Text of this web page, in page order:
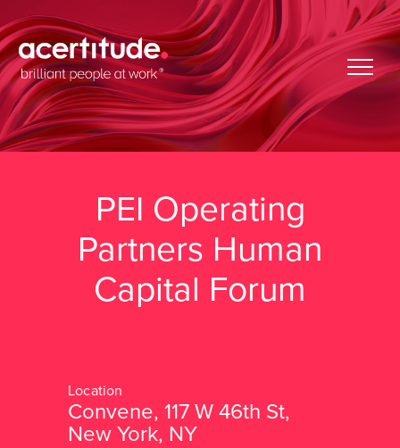
PEI Operating
Partners Human
Capital Forum
Convene, 117 W 46th St,
New York, NY